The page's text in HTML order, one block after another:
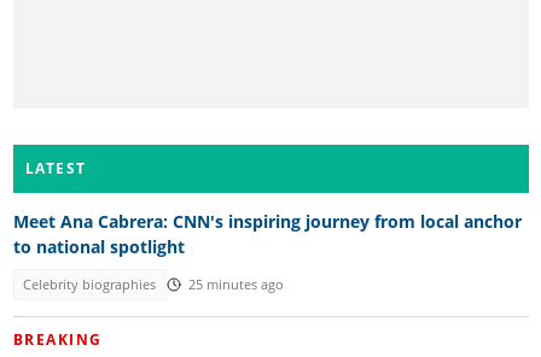
LATEST
Meet Ana Cabrera: CNN's inspiring journey from local anchor
to national spotlight
Celebrity biographies 25 minutes ago
BREAKING